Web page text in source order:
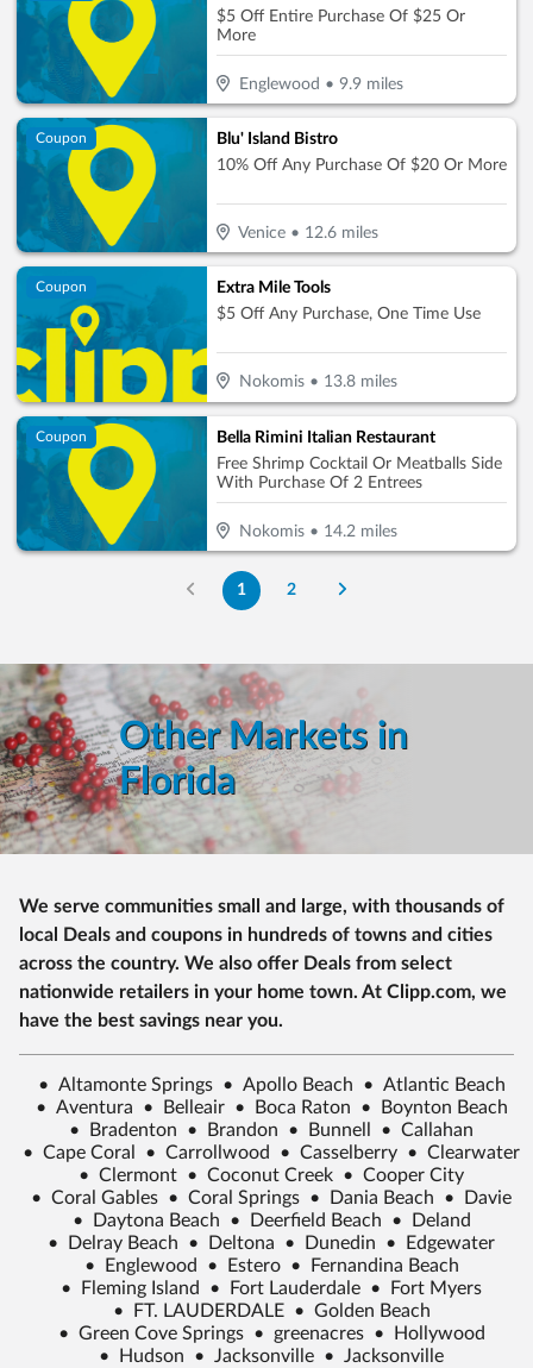
$5 Off Entire Purchase Of $25 Or
More
Englewood • 9.9miles
Coupon
Blu' Island Bistro
10% Off Any Purchase Of $20 Or More
Venice• 12.6miles
Coupon
Extra Mile Tools
$5 Off Any Purchase, One Time Use
Nokomis• 13.8miles
Coupon
Bella Rimini Italian Restaurant
Free Shrimp Cocktail Or Meatballs Side
With Purchase Of 2 Entrees
Nokomis• 14.2 miles
1 2
Other Markets in
Florida
We serve communities small and large, with thousands of
local Deals and coupons in hundreds of towns and cities
across the country. We also offer Deals from select
nationwide retailers in your home town. At Clipp.com, we
have the best savings near you.
• Altamonte Springs • Apollo Beach • Atlantic Beach
• Aventura • Belleair • Boca Raton •
Boynton Beach
•
Bradenton • Brandon • Bunnell • Callahan
• Cape Coral • Carrollwood • Casselberry • Clearwater
• Clermont • Coconut Creek • Cooper City
• Coral Gables • Coral Springs • Dania Beach •
Davie
•
Daytona Beach • Deerfield Beach •
Deland
•
Delray Beach • Deltona • Dunedin •
Edgewater
•
Englewood • Estero •
Fernandina Beach
•
Fleming Island • Fort Lauderdale •
Fort Myers
•
FT. LAUDERDALE • Golden Beach
• Green Cove Springs • greenacres •
Hollywood
•
Hudson • Jacksonville • Jacksonville